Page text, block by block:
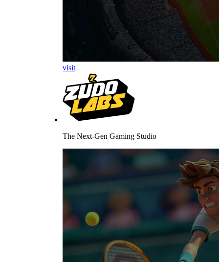
visit
The Next-Gen Gaming Studio